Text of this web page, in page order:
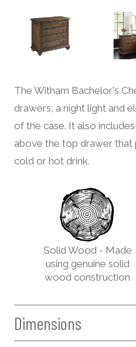
The Witham Bachelor's
drawers, a night light and
of the case. It also
above the top drawer that
cold or hot drink.
Solid Wood - Made
using genuine solid
wood construction
Dimensions